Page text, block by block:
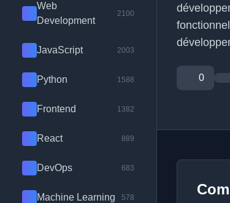
Web
Development
2100
JavaScript 2003
Python 1588
Frontend 1382
React 889
DevOps 683
Machine Learning 578
0